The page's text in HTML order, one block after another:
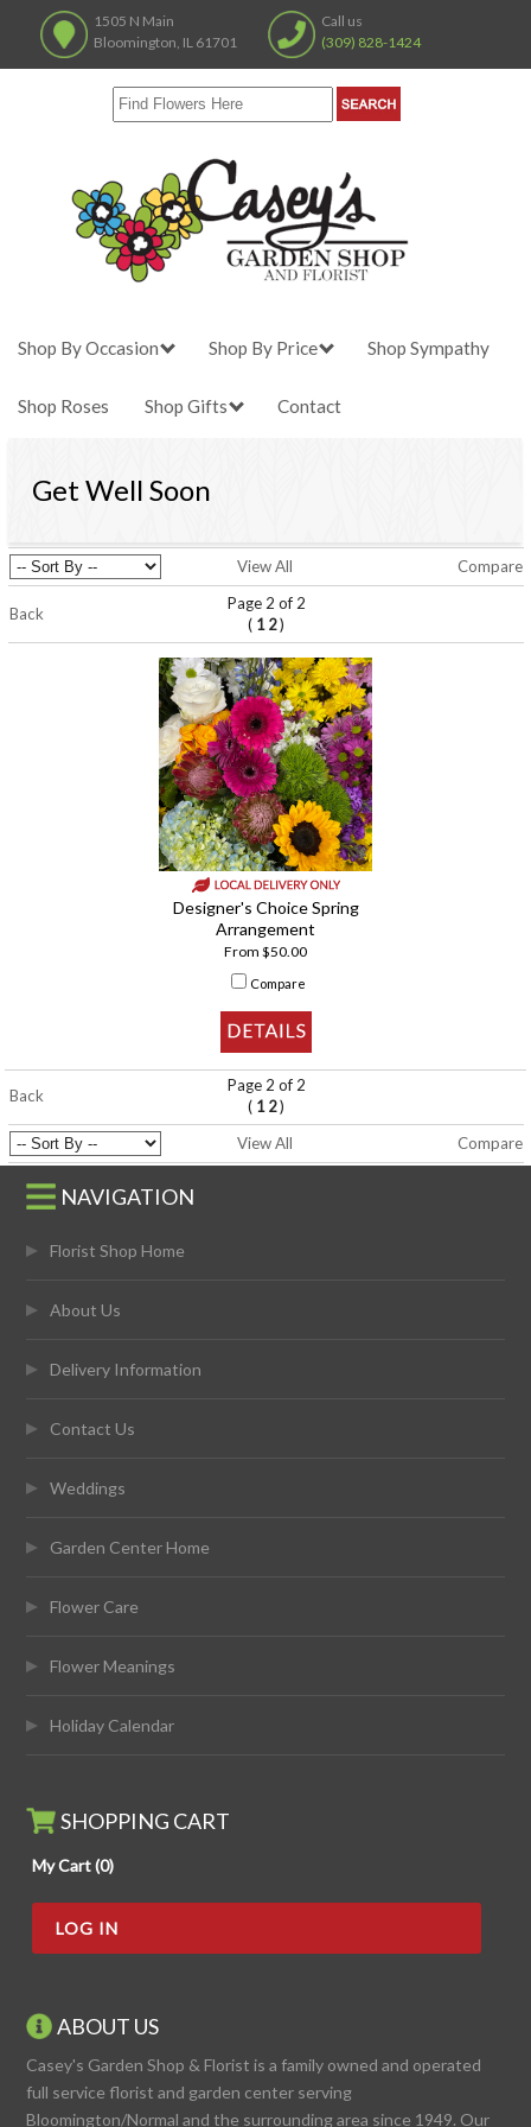
1505 N Main
Bloomington, IL 61701
Call us
(309) 828-1424
Shop By Occasion Shop By Price Shop Sympathy
Shop Roses Shop Gifts Contact
Get Well Soon
View All Compare
Back
Page 2 of 2
( 1 2)
Designer's Choice Spring
Arrangement
From $50.00
Compare
Back
Page 2 of 2
( 1 2)
View All
Compare
NAVIGATION
Florist Shop Home
About Us
Delivery Information
Contact Us
Weddings
Garden Center Home
Flower Care
Flower Meanings
Holiday Calendar
SHOPPING CART
My Cart (0)
LOG IN
ABOUT US
Casey's Garden Shop & Florist is a family owned and operated
full service florist and garden center serving
Bloomington/Normal and the surrounding area since 1949. Our